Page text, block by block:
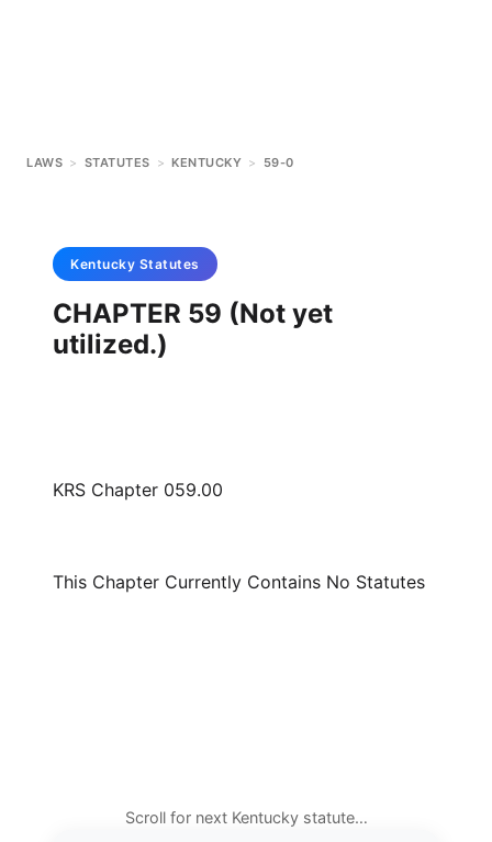
LAWS > STATUTES > KENTUCKY > 59-0
Kentucky Statutes
CHAPTER 59 (Not yet
utilized.)
KRS Chapter 059.00
This Chapter Currently Contains No Statutes
Scroll for next Kentucky statute…